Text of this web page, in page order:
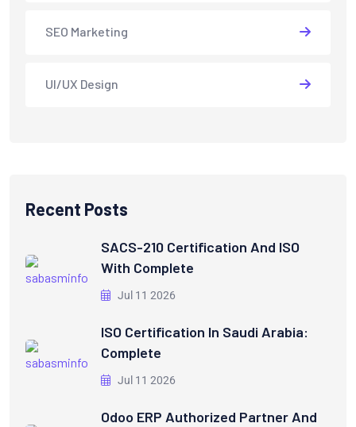
SEO Marketing
UI/UX Design
Recent Posts
SACS-210 Certification And ISO
With Complete
Jul 11 2026
ISO Certification In Saudi Arabia:
Complete
Jul 11 2026
Odoo ERP Authorized Partner And